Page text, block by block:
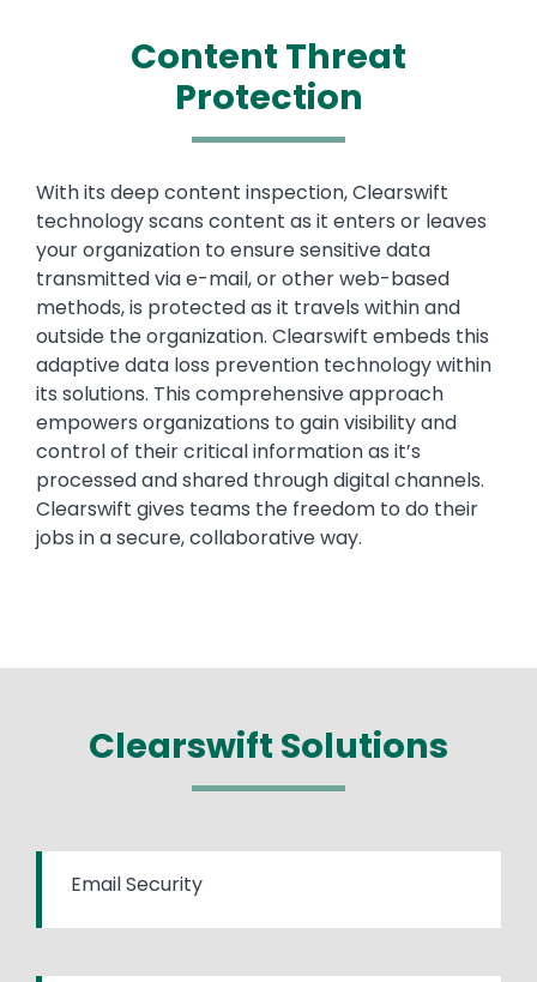
Content Threat
Protection
Text
With its deep content inspection, Clearswift
technology scans content as it enters or leaves
your organization to ensure sensitive data
transmitted via e-mail, or other web-based
methods, is protected as it travels within and
outside the organization. Clearswift embeds this
adaptive data loss prevention technology within
its solutions. This comprehensive approach
empowers organizations to gain visibility and
control of their critical information as it’s
processed and shared through digital channels.
Clearswift gives teams the freedom to do their
jobs in a secure, collaborative way.
Clearswift Solutions
Email Security